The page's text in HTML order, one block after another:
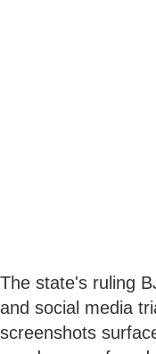
The state's ruling
and social media
screenshots